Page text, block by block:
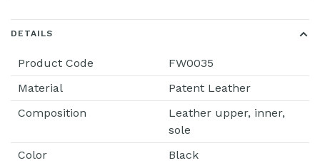
DETAILS
Product Code
FW0035
Material
Patent Leather
Composition
Leather upper, inner,
sole
Color
Black